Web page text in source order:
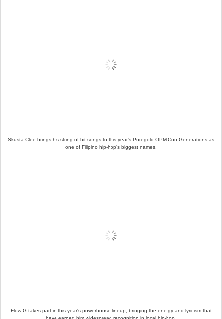
Skusta Clee brings his string of hit songs to this year's Puregold OPM Con Generations as
one of Filipino hip-hop's biggest names.
Flow G takes part in this year's powerhouse lineup, bringing the energy and lyricism that
have earned him widespread recognition in local hip-hop.